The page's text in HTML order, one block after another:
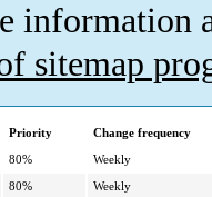
information
sitemap
Priority
Change frequency
80%
Weekly
80%
Weekly